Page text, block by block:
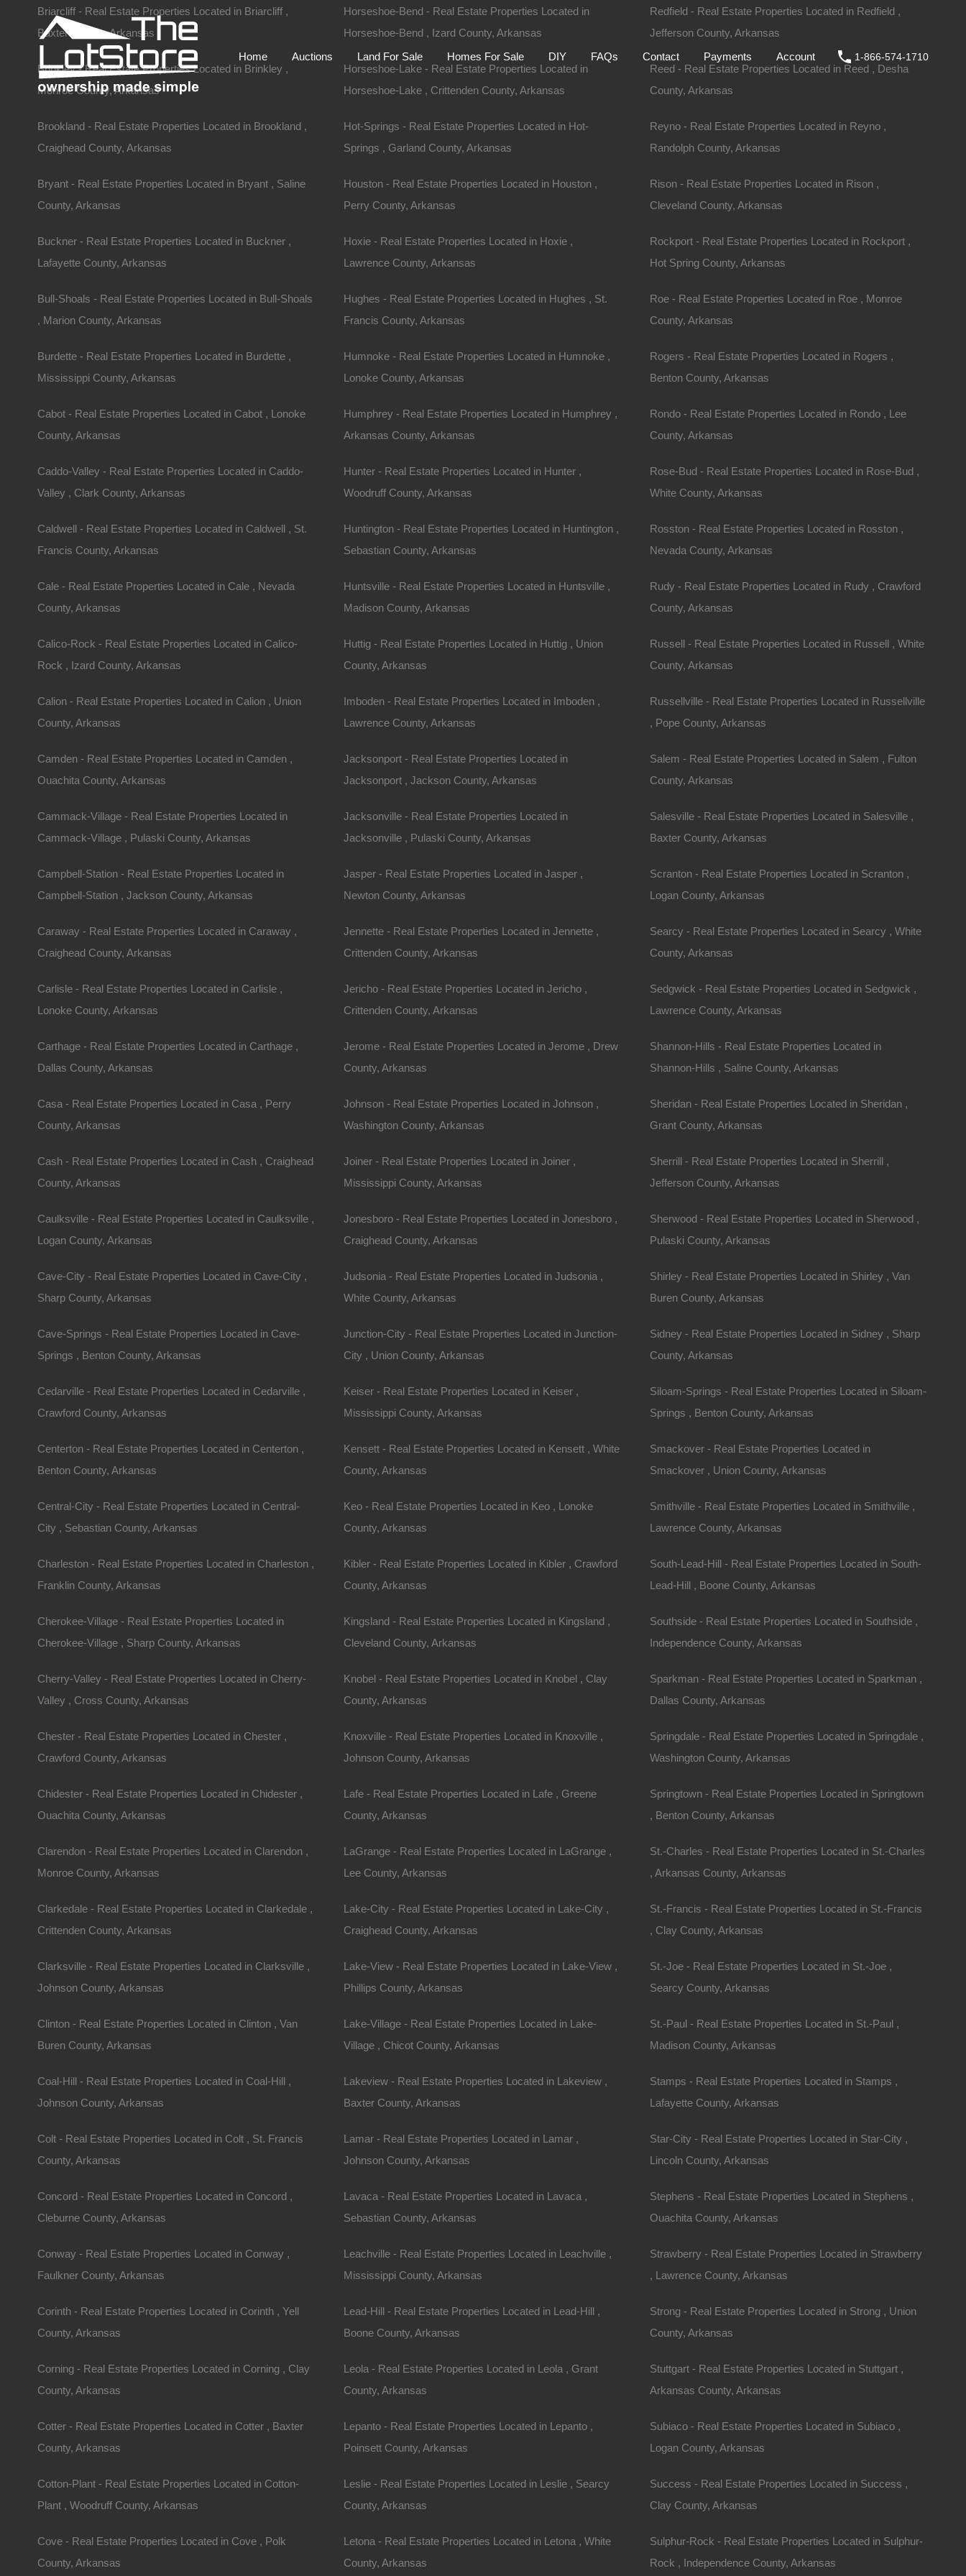
Home Auctions Land For Sale Homes For Sale DIY FAQs Contact
Home Auctions Land For Sale Homes For Sale DIY FAQs Contact Payments Account 1-866-574-1710
Home Arkansas
$625
Area
.25 Acres
Lot Size
Details
Only $625 Buys This Awesome 0.25 Acre Property In Fordyce Arkansas - Or Finance With A Low Down
Description
Looks like you missed this one, though we have many other great deals available, don’t let the next one get
1/4 acre parcel of land located in Fordyce, Arkansas.
this parcel.
Click here
for information on the steps required to locate the boundary lines of this parcel.
Debit/Credit Cards Accepted
Cash Price: $625
No Credit Check, No Income Documentation, No Prepayment Penalty
Assessor Parcel Number: 970-04477-000
Legal Description: Part of The Northwest 1/4 of The Northeast 1/4
Section: 34 Township: 10S Range: 13W
Annual Property Taxes: $30.12
away!
Always Zero Closing Costs
Apple Pay and Google Pay Accepted
Bad And No Credit OK
Buy Now Pay Later Available
Office: 866-574-1710
Name
Email
Send Message
Briarcliff - Real Estate Properties Located in Briarcliff ,
Baxter County, Arkansas
Brinkley - Real Estate Properties Located in Brinkley ,
Monroe County, Arkansas
Brookland - Real Estate Properties Located in Brookland ,
Craighead County, Arkansas
Bryant - Real Estate Properties Located in Bryant , Saline
County, Arkansas
Buckner - Real Estate Properties Located in Buckner ,
Lafayette County, Arkansas
Bull-Shoals - Real Estate Properties Located in Bull-Shoals
, Marion County, Arkansas
Burdette - Real Estate Properties Located in Burdette ,
Mississippi County, Arkansas
Cabot - Real Estate Properties Located in Cabot , Lonoke
County, Arkansas
Caddo-Valley - Real Estate Properties Located in Caddo-
Valley , Clark County, Arkansas
Caldwell - Real Estate Properties Located in Caldwell , St.
Francis County, Arkansas
Cale - Real Estate Properties Located in Cale , Nevada
County, Arkansas
Calico-Rock - Real Estate Properties Located in Calico-
Rock , Izard County, Arkansas
Calion - Real Estate Properties Located in Calion , Union
County, Arkansas
Camden - Real Estate Properties Located in Camden ,
Ouachita County, Arkansas
Cammack-Village - Real Estate Properties Located in
Cammack-Village , Pulaski County, Arkansas
Campbell-Station - Real Estate Properties Located in
Campbell-Station , Jackson County, Arkansas
Caraway - Real Estate Properties Located in Caraway ,
Craighead County, Arkansas
Carlisle - Real Estate Properties Located in Carlisle ,
Lonoke County, Arkansas
Carthage - Real Estate Properties Located in Carthage ,
Dallas County, Arkansas
Casa - Real Estate Properties Located in Casa , Perry
County, Arkansas
Cash - Real Estate Properties Located in Cash , Craighead
County, Arkansas
Caulksville - Real Estate Properties Located in Caulksville ,
Logan County, Arkansas
Cave-City - Real Estate Properties Located in Cave-City ,
Sharp County, Arkansas
Cave-Springs - Real Estate Properties Located in Cave-
Springs , Benton County, Arkansas
Cedarville - Real Estate Properties Located in Cedarville ,
Crawford County, Arkansas
Centerton - Real Estate Properties Located in Centerton ,
Benton County, Arkansas
Central-City - Real Estate Properties Located in Central-
City , Sebastian County, Arkansas
Charleston - Real Estate Properties Located in Charleston ,
Franklin County, Arkansas
Cherokee-Village - Real Estate Properties Located in
Cherokee-Village , Sharp County, Arkansas
Cherry-Valley - Real Estate Properties Located in Cherry-
Valley , Cross County, Arkansas
Chester - Real Estate Properties Located in Chester ,
Crawford County, Arkansas
Chidester - Real Estate Properties Located in Chidester ,
Ouachita County, Arkansas
Clarendon - Real Estate Properties Located in Clarendon ,
Monroe County, Arkansas
Clarkedale - Real Estate Properties Located in Clarkedale ,
Crittenden County, Arkansas
Clarksville - Real Estate Properties Located in Clarksville ,
Johnson County, Arkansas
Clinton - Real Estate Properties Located in Clinton , Van
Buren County, Arkansas
Coal-Hill - Real Estate Properties Located in Coal-Hill ,
Johnson County, Arkansas
Colt - Real Estate Properties Located in Colt , St. Francis
County, Arkansas
Concord - Real Estate Properties Located in Concord ,
Cleburne County, Arkansas
Conway - Real Estate Properties Located in Conway ,
Faulkner County, Arkansas
Corinth - Real Estate Properties Located in Corinth , Yell
County, Arkansas
Corning - Real Estate Properties Located in Corning , Clay
County, Arkansas
Cotter - Real Estate Properties Located in Cotter , Baxter
County, Arkansas
Cotton-Plant - Real Estate Properties Located in Cotton-
Plant , Woodruff County, Arkansas
Cove - Real Estate Properties Located in Cove , Polk
County, Arkansas
Horseshoe-Bend - Real Estate Properties Located in
Horseshoe-Bend , Izard County, Arkansas
Horseshoe-Lake - Real Estate Properties Located in
Horseshoe-Lake , Crittenden County, Arkansas
Hot-Springs - Real Estate Properties Located in Hot-
Springs , Garland County, Arkansas
Houston - Real Estate Properties Located in Houston ,
Perry County, Arkansas
Hoxie - Real Estate Properties Located in Hoxie ,
Lawrence County, Arkansas
Hughes - Real Estate Properties Located in Hughes , St.
Francis County, Arkansas
Humnoke - Real Estate Properties Located in Humnoke ,
Lonoke County, Arkansas
Humphrey - Real Estate Properties Located in Humphrey ,
Arkansas County, Arkansas
Hunter - Real Estate Properties Located in Hunter ,
Woodruff County, Arkansas
Huntington - Real Estate Properties Located in Huntington ,
Sebastian County, Arkansas
Huntsville - Real Estate Properties Located in Huntsville ,
Madison County, Arkansas
Huttig - Real Estate Properties Located in Huttig , Union
County, Arkansas
Imboden - Real Estate Properties Located in Imboden ,
Lawrence County, Arkansas
Jacksonport - Real Estate Properties Located in
Jacksonport , Jackson County, Arkansas
Jacksonville - Real Estate Properties Located in
Jacksonville , Pulaski County, Arkansas
Jasper - Real Estate Properties Located in Jasper ,
Newton County, Arkansas
Jennette - Real Estate Properties Located in Jennette ,
Crittenden County, Arkansas
Jericho - Real Estate Properties Located in Jericho ,
Crittenden County, Arkansas
Jerome - Real Estate Properties Located in Jerome , Drew
County, Arkansas
Johnson - Real Estate Properties Located in Johnson ,
Washington County, Arkansas
Joiner - Real Estate Properties Located in Joiner ,
Mississippi County, Arkansas
Jonesboro - Real Estate Properties Located in Jonesboro ,
Craighead County, Arkansas
Judsonia - Real Estate Properties Located in Judsonia ,
White County, Arkansas
Junction-City - Real Estate Properties Located in Junction-
City , Union County, Arkansas
Keiser - Real Estate Properties Located in Keiser ,
Mississippi County, Arkansas
Kensett - Real Estate Properties Located in Kensett , White
County, Arkansas
Keo - Real Estate Properties Located in Keo , Lonoke
County, Arkansas
Kibler - Real Estate Properties Located in Kibler , Crawford
County, Arkansas
Kingsland - Real Estate Properties Located in Kingsland ,
Cleveland County, Arkansas
Knobel - Real Estate Properties Located in Knobel , Clay
County, Arkansas
Knoxville - Real Estate Properties Located in Knoxville ,
Johnson County, Arkansas
Lafe - Real Estate Properties Located in Lafe , Greene
County, Arkansas
LaGrange - Real Estate Properties Located in LaGrange ,
Lee County, Arkansas
Lake-City - Real Estate Properties Located in Lake-City ,
Craighead County, Arkansas
Lake-View - Real Estate Properties Located in Lake-View ,
Phillips County, Arkansas
Lake-Village - Real Estate Properties Located in Lake-
Village , Chicot County, Arkansas
Lakeview - Real Estate Properties Located in Lakeview ,
Baxter County, Arkansas
Lamar - Real Estate Properties Located in Lamar ,
Johnson County, Arkansas
Lavaca - Real Estate Properties Located in Lavaca ,
Sebastian County, Arkansas
Leachville - Real Estate Properties Located in Leachville ,
Mississippi County, Arkansas
Lead-Hill - Real Estate Properties Located in Lead-Hill ,
Boone County, Arkansas
Leola - Real Estate Properties Located in Leola , Grant
County, Arkansas
Lepanto - Real Estate Properties Located in Lepanto ,
Poinsett County, Arkansas
Leslie - Real Estate Properties Located in Leslie , Searcy
County, Arkansas
Letona - Real Estate Properties Located in Letona , White
County, Arkansas
Redfield - Real Estate Properties Located in Redfield ,
Jefferson County, Arkansas
Reed - Real Estate Properties Located in Reed , Desha
County, Arkansas
Reyno - Real Estate Properties Located in Reyno ,
Randolph County, Arkansas
Rison - Real Estate Properties Located in Rison ,
Cleveland County, Arkansas
Rockport - Real Estate Properties Located in Rockport ,
Hot Spring County, Arkansas
Roe - Real Estate Properties Located in Roe , Monroe
County, Arkansas
Rogers - Real Estate Properties Located in Rogers ,
Benton County, Arkansas
Rondo - Real Estate Properties Located in Rondo , Lee
County, Arkansas
Rose-Bud - Real Estate Properties Located in Rose-Bud ,
White County, Arkansas
Rosston - Real Estate Properties Located in Rosston ,
Nevada County, Arkansas
Rudy - Real Estate Properties Located in Rudy , Crawford
County, Arkansas
Russell - Real Estate Properties Located in Russell , White
County, Arkansas
Russellville - Real Estate Properties Located in Russellville
, Pope County, Arkansas
Salem - Real Estate Properties Located in Salem , Fulton
County, Arkansas
Salesville - Real Estate Properties Located in Salesville ,
Baxter County, Arkansas
Scranton - Real Estate Properties Located in Scranton ,
Logan County, Arkansas
Searcy - Real Estate Properties Located in Searcy , White
County, Arkansas
Sedgwick - Real Estate Properties Located in Sedgwick ,
Lawrence County, Arkansas
Shannon-Hills - Real Estate Properties Located in
Shannon-Hills , Saline County, Arkansas
Sheridan - Real Estate Properties Located in Sheridan ,
Grant County, Arkansas
Sherrill - Real Estate Properties Located in Sherrill ,
Jefferson County, Arkansas
Sherwood - Real Estate Properties Located in Sherwood ,
Pulaski County, Arkansas
Shirley - Real Estate Properties Located in Shirley , Van
Buren County, Arkansas
Sidney - Real Estate Properties Located in Sidney , Sharp
County, Arkansas
Siloam-Springs - Real Estate Properties Located in Siloam-
Springs , Benton County, Arkansas
Smackover - Real Estate Properties Located in
Smackover , Union County, Arkansas
Smithville - Real Estate Properties Located in Smithville ,
Lawrence County, Arkansas
South-Lead-Hill - Real Estate Properties Located in South-
Lead-Hill , Boone County, Arkansas
Southside - Real Estate Properties Located in Southside ,
Independence County, Arkansas
Sparkman - Real Estate Properties Located in Sparkman ,
Dallas County, Arkansas
Springdale - Real Estate Properties Located in Springdale ,
Washington County, Arkansas
Springtown - Real Estate Properties Located in Springtown
, Benton County, Arkansas
St.-Charles - Real Estate Properties Located in St.-Charles
, Arkansas County, Arkansas
St.-Francis - Real Estate Properties Located in St.-Francis
, Clay County, Arkansas
St.-Joe - Real Estate Properties Located in St.-Joe ,
Searcy County, Arkansas
St.-Paul - Real Estate Properties Located in St.-Paul ,
Madison County, Arkansas
Stamps - Real Estate Properties Located in Stamps ,
Lafayette County, Arkansas
Star-City - Real Estate Properties Located in Star-City ,
Lincoln County, Arkansas
Stephens - Real Estate Properties Located in Stephens ,
Ouachita County, Arkansas
Strawberry - Real Estate Properties Located in Strawberry
, Lawrence County, Arkansas
Strong - Real Estate Properties Located in Strong , Union
County, Arkansas
Stuttgart - Real Estate Properties Located in Stuttgart ,
Arkansas County, Arkansas
Subiaco - Real Estate Properties Located in Subiaco ,
Logan County, Arkansas
Success - Real Estate Properties Located in Success ,
Clay County, Arkansas
Sulphur-Rock - Real Estate Properties Located in Sulphur-
Rock , Independence County, Arkansas